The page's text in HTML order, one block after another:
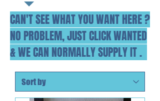
CAN'T SEE WHAT YOU WANT HERE ?
NO PROBLEM, JUST CLICK WANTED
& WE CAN NORMALLY SUPPLY IT .